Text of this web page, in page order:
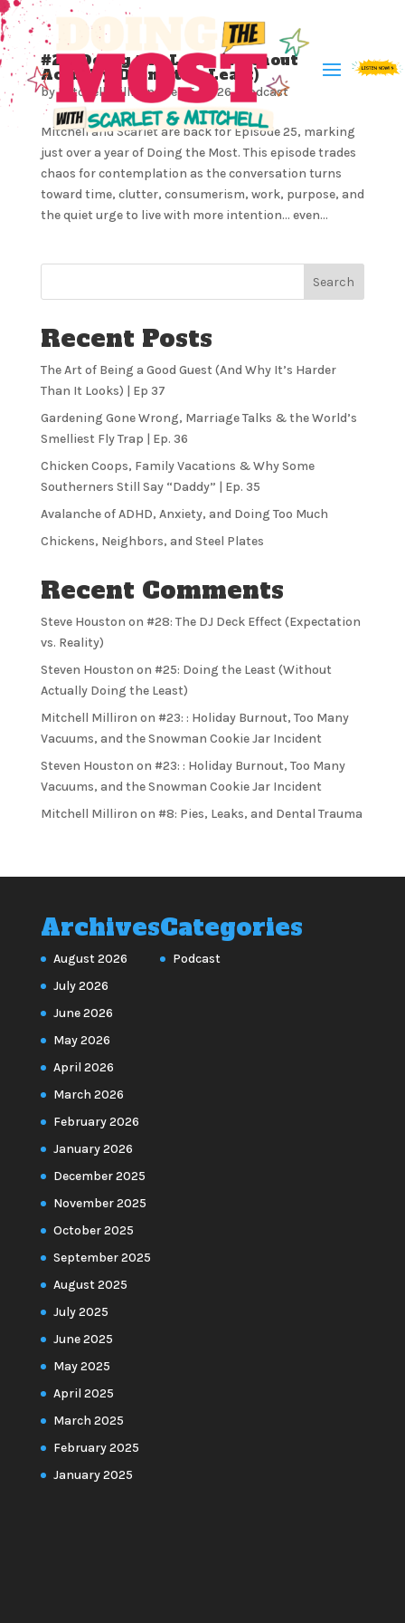
#25: Doing the Least (Without
Actually Doing the Least)
byMitchell Milliron| Feb 5, 2026| Podcast
Mitchell and Scarlet are back for Episode 25, marking
just over a year of Doing the Most. This episode trades
chaos for contemplation as the conversation turns
toward time, clutter, consumerism, work, purpose, and
the quiet urge to live with more intention… even...
Search
Recent Posts
The Art of Being a Good Guest (And Why It’s Harder
Than It Looks) | Ep 37
Gardening Gone Wrong, Marriage Talks & the World’s
Smelliest Fly Trap | Ep. 36
Chicken Coops, Family Vacations & Why Some
Southerners Still Say “Daddy” | Ep. 35
Avalanche of ADHD, Anxiety, and Doing Too Much
Chickens, Neighbors, and Steel Plates
Recent Comments
Steve Houston on #28: The DJ Deck Effect (Expectation
vs. Reality)
Steven Houston on #25: Doing the Least (Without
Actually Doing the Least)
Mitchell Milliron on #23: : Holiday Burnout, Too Many
Vacuums, and the Snowman Cookie Jar Incident
Steven Houston on #23: : Holiday Burnout, Too Many
Vacuums, and the Snowman Cookie Jar Incident
Mitchell Milliron on #8: Pies, Leaks, and Dental Trauma
Archives
August 2026
July 2026
June 2026
May 2026
April 2026
March 2026
February 2026
January 2026
December 2025
November 2025
October 2025
September 2025
August 2025
July 2025
June 2025
May 2025
April 2025
March 2025
February 2025
January 2025
Categories
Podcast